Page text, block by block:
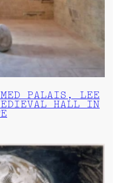
PALAIS, LEE
HALL IN